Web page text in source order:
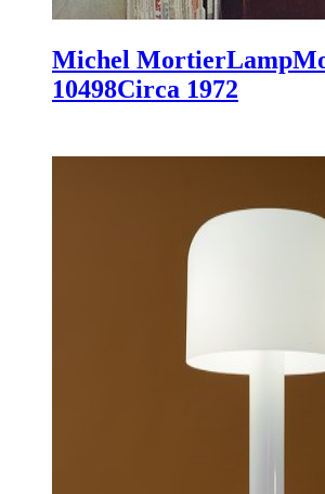
Michel MortierLamp
10498Circa 1972